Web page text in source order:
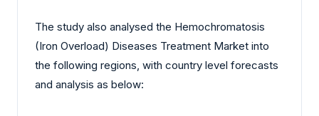
The study also analysed the Hemochromatosis
(Iron Overload) Diseases Treatment Market into
the following regions, with country level forecasts
and analysis as below: